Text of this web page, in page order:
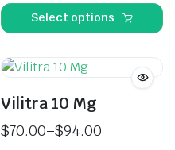
Select options
Vilitra 10 Mg
$70.00–$94.00